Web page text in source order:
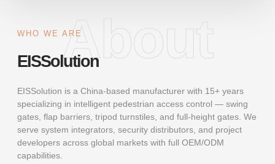
About
WHO WE ARE
EISSolution
EISSolution is a China-based manufacturer with 15+ years
specializing in intelligent pedestrian access control — swing
gates, flap barriers, tripod turnstiles, and full-height gates. We
serve system integrators, security distributors, and project
developers across global markets with full OEM/ODM
capabilities.